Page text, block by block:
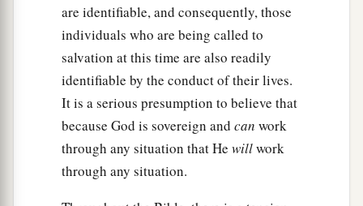
are identifiable, and consequently, those
individuals who are being called to
salvation at this time are also readily
identifiable by the conduct of their lives.
It is a serious presumption to believe that
because God is sovereign and can work
through any situation that He willwork
through any situation.